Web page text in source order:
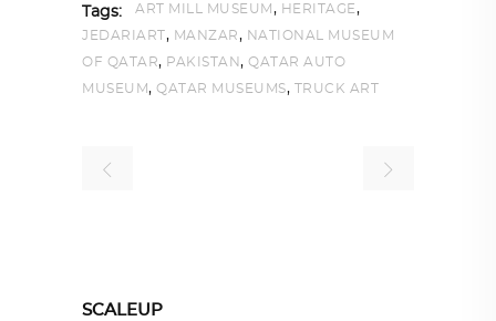
Tags: ART MILL MUSEUM , HERITAGE,
JEDARIART , MANZAR, NATIONAL MUSEUM
OF QATAR, PAKISTAN, QATAR AUTO
MUSEUM, QATAR MUSEUMS, TRUCK ART
SCALEUP